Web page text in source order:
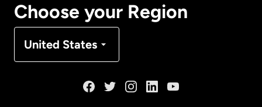
Choose your Region
United States